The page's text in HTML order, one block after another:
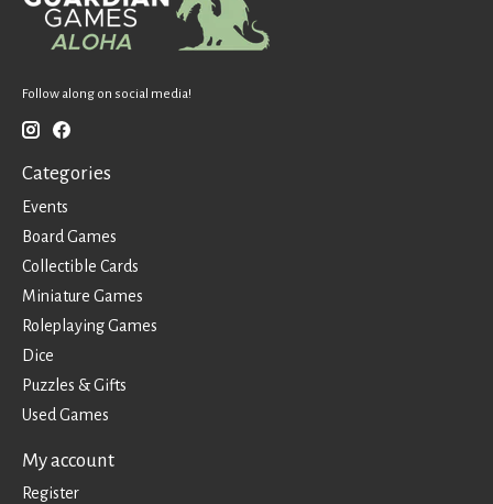
Follow along on social media!
Categories
Events
Board Games
Collectible Cards
Miniature Games
Roleplaying Games
Dice
Puzzles & Gifts
Used Games
My account
Register